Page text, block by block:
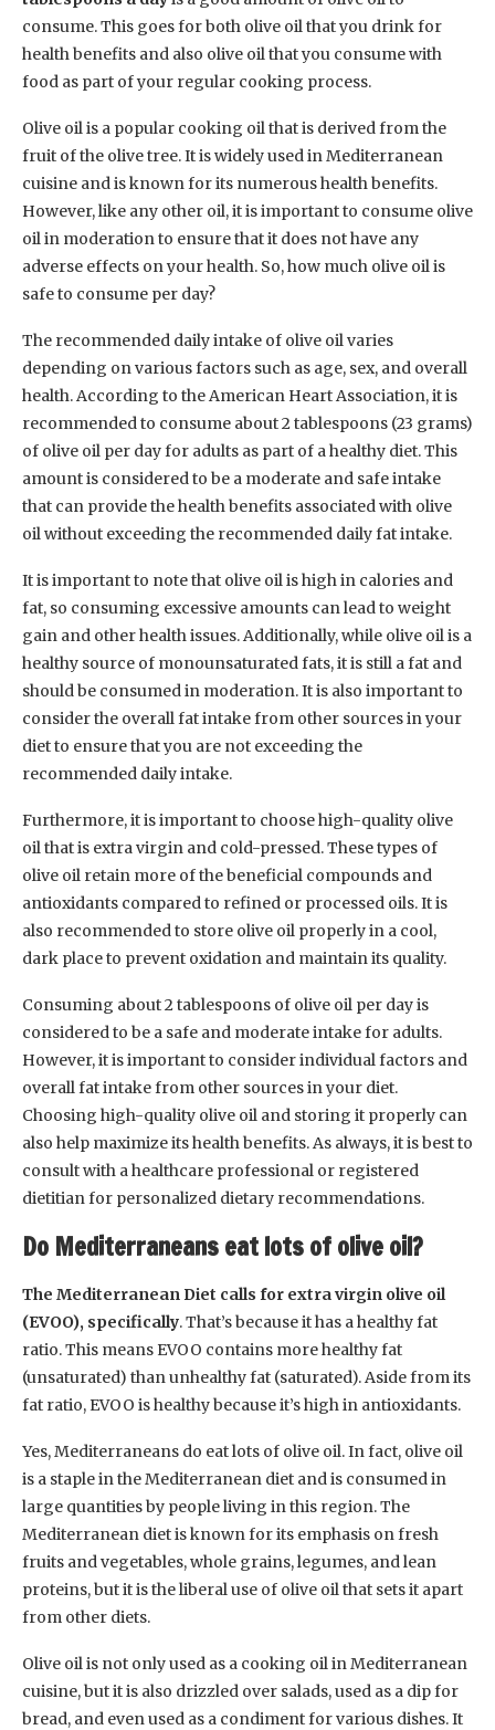
consume. This goes for both olive oil that you drink for
health benefits and also olive oil that you consume with
food as part of your regular cooking process.
Olive oil is a popular cooking oil that is derived from the
fruit of the olive tree. It is widely used in Mediterranean
cuisine and is known for its numerous health benefits.
However, like any other oil, it is important to consume olive
oil in moderation to ensure that it does not have any
adverse effects on your health. So, how much olive oil is
safe to consume per day?
The recommended daily intake of olive oil varies
depending on various factors such as age, sex, and overall
health. According to the American Heart Association, it is
recommended to consume about 2 tablespoons (23 grams)
of olive oil per day for adults as part of a healthy diet. This
amount is considered to be a moderate and safe intake
that can provide the health benefits associated with olive
oil without exceeding the recommended daily fat intake.
It is important to note that olive oil is high in calories and
fat, so consuming excessive amounts can lead to weight
gain and other health issues. Additionally, while olive oil is a
healthy source of monounsaturated fats, it is still a fat and
should be consumed in moderation. It is also important to
consider the overall fat intake from other sources in your
diet to ensure that you are not exceeding the
recommended daily intake.
Furthermore, it is important to choose high-quality olive
oil that is extra virgin and cold-pressed. These types of
olive oil retain more of the beneficial compounds and
antioxidants compared to refined or processed oils. It is
also recommended to store olive oil properly in a cool,
dark place to prevent oxidation and maintain its quality.
Consuming about 2 tablespoons of olive oil per day is
considered to be a safe and moderate intake for adults.
However, it is important to consider individual factors and
overall fat intake from other sources in your diet.
Choosing high-quality olive oil and storing it properly can
also help maximize its health benefits. As always, it is best to
consult with a healthcare professional or registered
dietitian for personalized dietary recommendations.
Do Mediterraneans eat lots of olive oil?
The Mediterranean Diet calls for extra virgin olive oil
(EVOO), specifically. That’s because it has a healthy fat
ratio. This means EVOO contains more healthy fat
(unsaturated) than unhealthy fat (saturated). Aside from its
fat ratio, EVOO is healthy because it’s high in antioxidants.
Yes, Mediterraneans do eat lots of olive oil. In fact, olive oil
is a staple in the Mediterranean diet and is consumed in
large quantities by people living in this region. The
Mediterranean diet is known for its emphasis on fresh
fruits and vegetables, whole grains, legumes, and lean
proteins, but it is the liberal use of olive oil that sets it apart
from other diets.
Olive oil is not only used as a cooking oil in Mediterranean
cuisine, but it is also drizzled over salads, used as a dip for
bread, and even used as a condiment for various dishes. It